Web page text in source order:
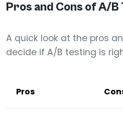
Pros and Cons of A/
A quick look at the pros
decide if A/B testing is
Pros